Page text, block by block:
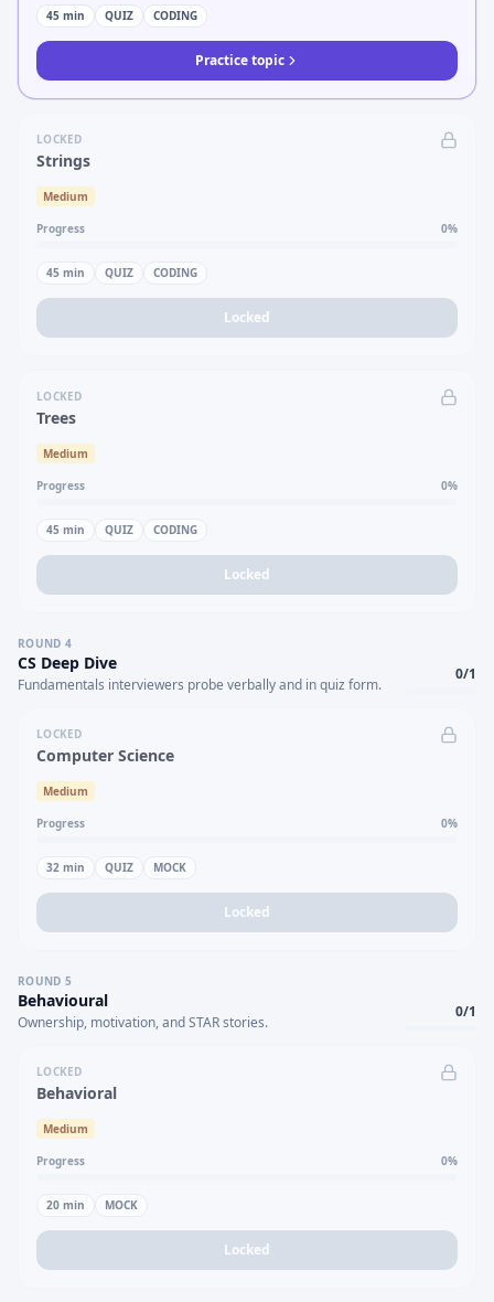
45 min QUIZ CODING
Practice topic
LOCKED
Strings
Medium
Progress 0%
45 min QUIZ CODING
Locked
LOCKED
Trees
Medium
Progress 0%
45 min QUIZ CODING
Locked
ROUND 4
CS Deep Dive
Fundamentals interviewers probe verbally and in quiz form.
0/1
LOCKED
Computer Science
Medium
Progress 0%
32 min QUIZ MOCK
Locked
ROUND 5
Behavioural
Ownership, motivation, and STAR stories.
0/1
LOCKED
Behavioral
Medium
Progress 0%
20 min MOCK
Locked